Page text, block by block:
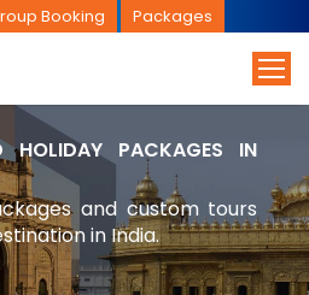
Booking Packages
HOLIDAY PACKAGES IN
and custom tours
in India.